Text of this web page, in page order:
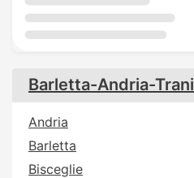
Barletta-Andria-Trani
Andria
Barletta
Bisceglie